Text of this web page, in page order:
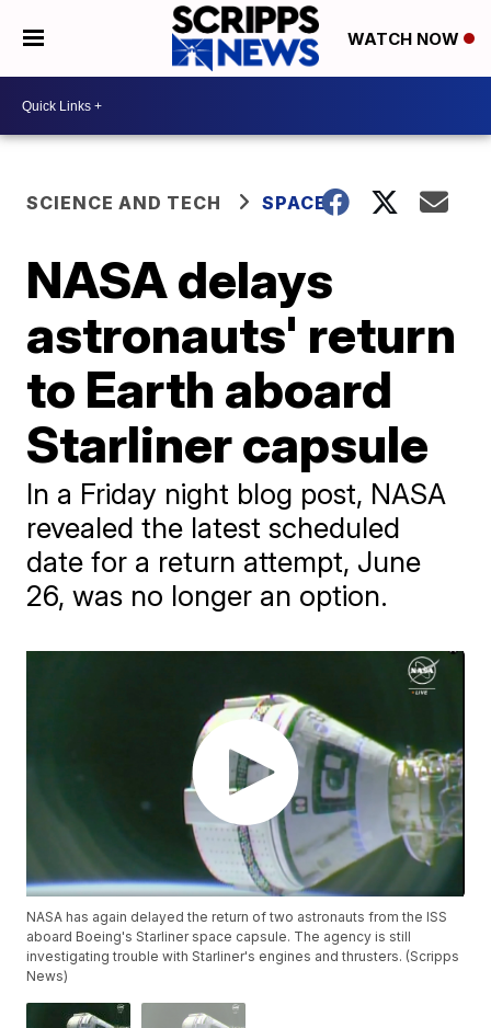
WATCH NOW
SCIENCE AND TECH SPACE
NASA delays
astronauts' return
to Earth aboard
Starliner capsule
In a Friday night blog post, NASA
revealed the latest scheduled
date for a return attempt, June
26, was no longer an option.
NASA has again delayed the return of two astronauts from the ISS
aboard Boeing's Starliner space capsule. The agency is still
investigating trouble with Starliner's engines and thrusters. (Scripps
News)